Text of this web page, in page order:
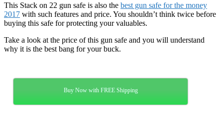
This Stack on 22 gun safe is also the best gun safe for the money
2017 with such features and price. You shouldn’t think twice before
buying this safe for protecting your valuables.
Take a look at the price of this gun safe and you will understand
why it is the best bang for your buck.
Buy Now with FREE Shipping